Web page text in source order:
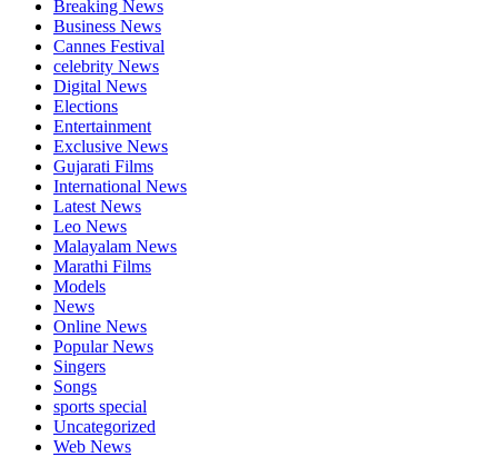
Breaking News
Business News
Cannes Festival
celebrity News
Digital News
Elections
Entertainment
Exclusive News
Gujarati Films
International News
Latest News
Leo News
Malayalam News
Marathi Films
Models
News
Online News
Popular News
Singers
Songs
sports special
Uncategorized
Web News